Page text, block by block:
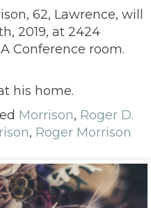
62, Lawrence, will
2019, at 2424
Conference room.
his home.
Morrison, Roger D.
, Roger Morrison